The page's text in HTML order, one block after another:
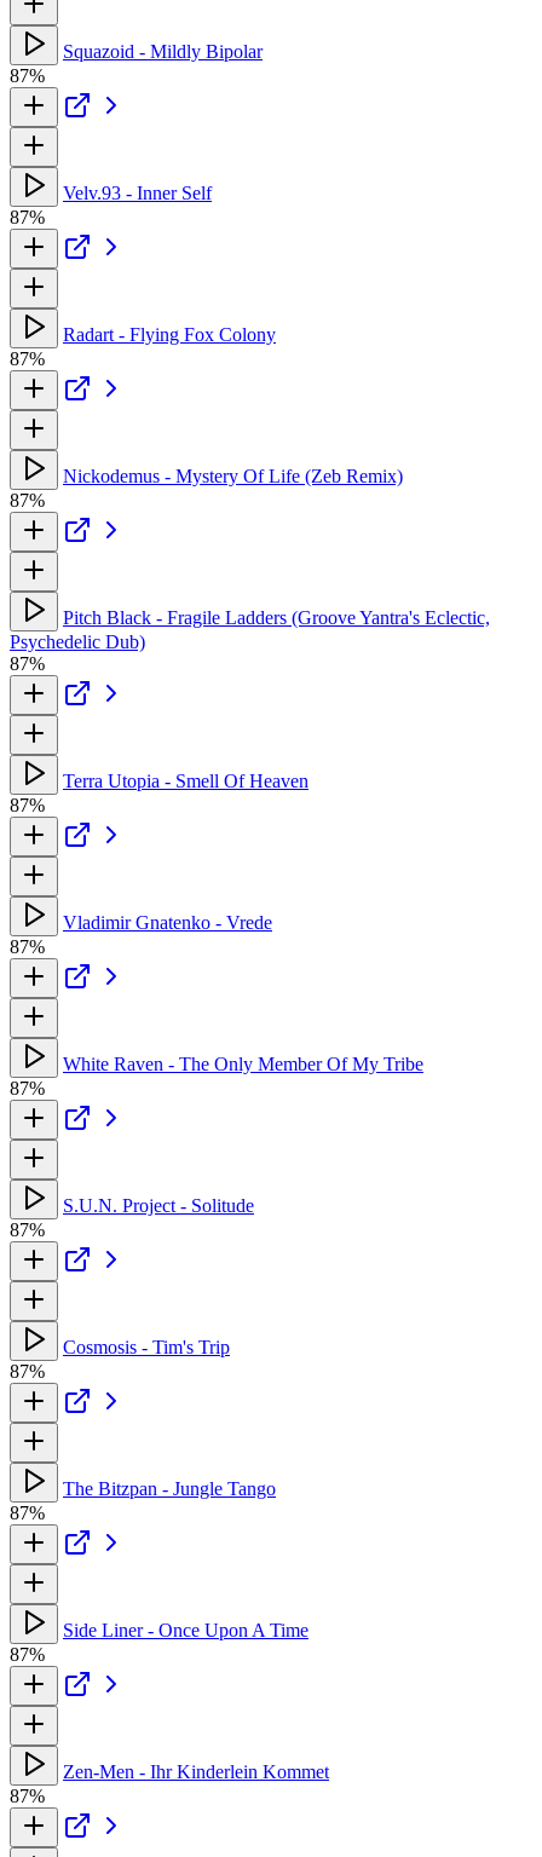
Squazoid - Mildly Bipolar
87%
Velv.93 - Inner Self
87%
Radart - Flying Fox Colony
87%
Nickodemus - Mystery Of Life (Zeb Remix)
87%
Pitch Black - Fragile Ladders (Groove Yantra's Eclectic,
Psychedelic Dub)
87%
Terra Utopia - Smell Of Heaven
87%
Vladimir Gnatenko - Vrede
87%
White Raven - The Only Member Of My Tribe
87%
S.U.N. Project - Solitude
87%
Cosmosis - Tim's Trip
87%
The Bitzpan - Jungle Tango
87%
Side Liner - Once Upon A Time
87%
Zen-Men - Ihr Kinderlein Kommet
87%